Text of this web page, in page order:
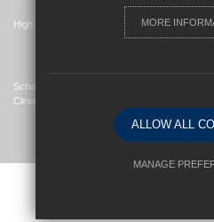
High Visibility Version
School Website Design By
Cleverbox
MORE
ALLOW ALL
MANAGE